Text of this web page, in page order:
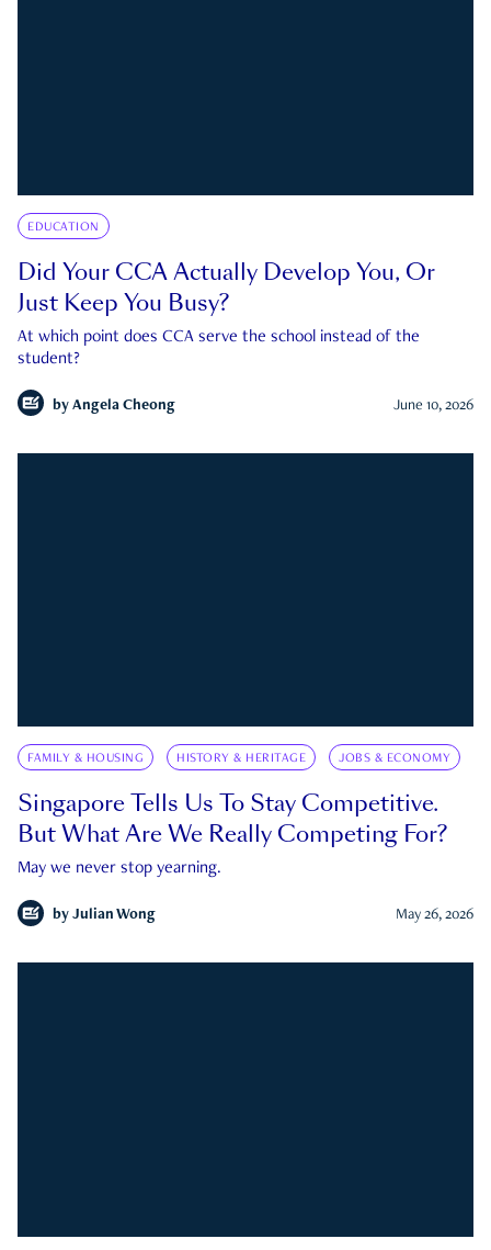
EDUCATION
Did Your CCA Actually Develop You, Or
Just Keep You Busy?
At which point does CCA serve the school instead of the
student?
by Angela Cheong June 10, 2026
FAMILY & HOUSING HISTORY & HERITAGE JOBS & ECONOMY
Singapore Tells Us To Stay Competitive.
But What Are We Really Competing For?
May we never stop yearning.
by Julian Wong May 26, 2026